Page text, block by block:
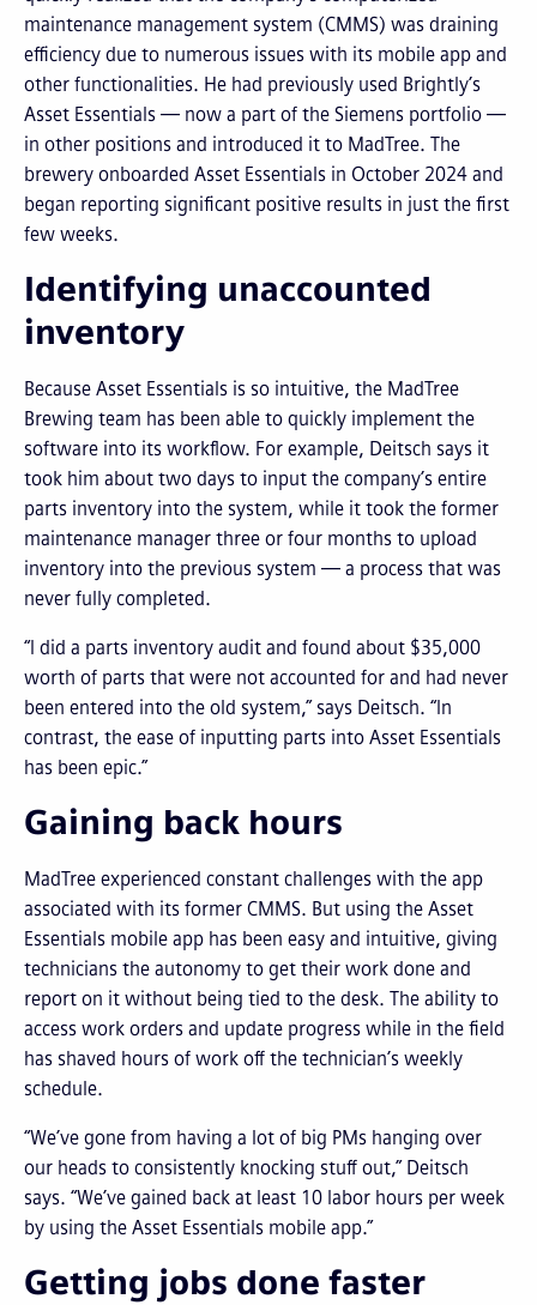
maintenance management system (CMMS) was draining
efficiency due to numerous issues with its mobile app and
other functionalities. He had previously used Brightly’s
Asset Essentials — now a part of the Siemens portfolio —
in other positions and introduced it to MadTree. The
brewery onboarded Asset Essentials in October 2024 and
began reporting significant positive results in just the first
few weeks.
Identifying unaccounted
inventory
Because Asset Essentials is so intuitive, the MadTree
Brewing team has been able to quickly implement the
software into its workflow. For example, Deitsch says it
took him about two days to input the company’s entire
parts inventory into the system, while it took the former
maintenance manager three or four months to upload
inventory into the previous system — a process that was
never fully completed.
“I did a parts inventory audit and found about $35,000
worth of parts that were not accounted for and had never
been entered into the old system,” says Deitsch. “In
contrast, the ease of inputting parts into Asset Essentials
has been epic.”
Gaining back hours
MadTree experienced constant challenges with the app
associated with its former CMMS. But using the Asset
Essentials mobile app has been easy and intuitive, giving
technicians the autonomy to get their work done and
report on it without being tied to the desk. The ability to
access work orders and update progress while in the field
has shaved hours of work off the technician’s weekly
schedule.
“We’ve gone from having a lot of big PMs hanging over
our heads to consistently knocking stuff out,” Deitsch
says. “We’ve gained back at least 10 labor hours per week
by using the Asset Essentials mobile app.”
Getting jobs done faster